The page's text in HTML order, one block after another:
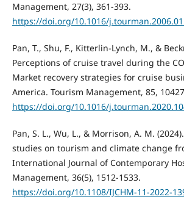
Management, 27(3), 361-393.
https://doi.org/10.1016/
Pan, T., Shu, F., Kitterlin-Lynch, M., &
Perceptions of cruise travel during the
Market recovery strategies for cruise
America. Tourism Management, 85,
https://doi.org/10.1016/
Pan, S. L., Wu, L., & Morrison, A. M.
studies on tourism and climate change
International Journal of Contemporary
Management, 36(5), 1512-1533.
https://doi.org/10.1108/IJCHM-11-2022-